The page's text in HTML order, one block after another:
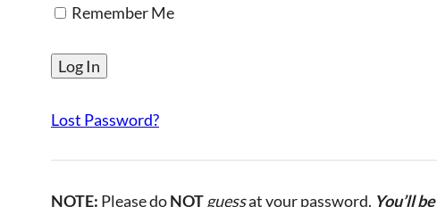
Remember Me
Lost Password?
NOTE: Please doNOTguessat your password. You’ll be